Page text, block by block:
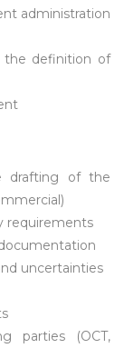
administration
the definition of
drafting of the
requirements
uncertainties
parties (OCT,